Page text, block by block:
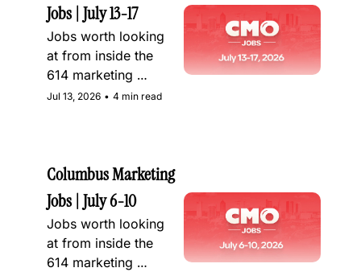
Jobs | July 13-17
Jobs worth looking
at from inside the
614 marketing
community
Jul 13, 2026 • 4 min read
Columbus Marketing
Jobs | July 6-10
Jobs worth looking
at from inside the
614 marketing